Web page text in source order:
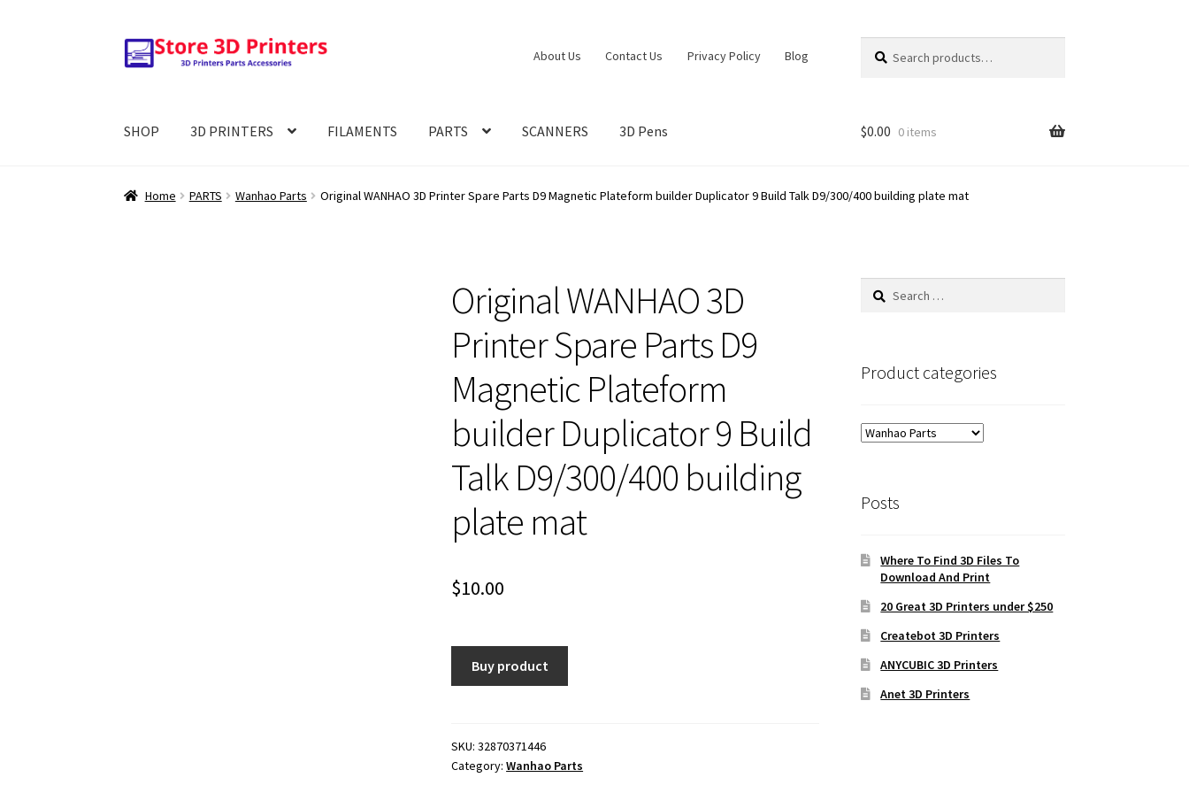
Skip
to
Skip
to
About Us Contact Us Privacy Policy Blog
for:
SHOP 3D PRINTERS FILAMENTS PARTS SCANNERS 3D Pens $0.00 0 items
Home PARTS Wanhao Parts Original WANHAO 3D Printer Spare Parts D9 Magnetic Plateform builder Duplicator 9 Build Talk D9/300/400 building plate mat
Original WANHAO 3D
Printer Spare Parts D9
Magnetic Plateform
builder Duplicator 9 Build
Talk D9/300/400 building
plate mat
$10.00
Buy product
SKU:32870371446
Category:Wanhao Parts
Search
Product categories
Posts
Where To Find 3D Files To
Download And Print
20 Great 3D Printers under $250
Createbot 3D Printers
ANYCUBIC 3D Printers
Anet 3D Printers